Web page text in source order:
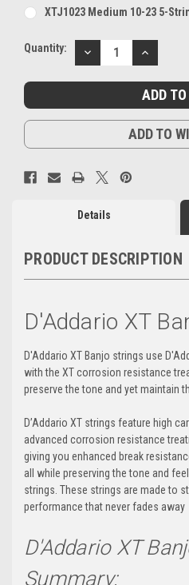
XTJ1023 Medium 10-23 5-
Current
Quantity:
DECREASE
QUANTITY:
ADD TO
Details
PRODUCT DESCRIPTION
D'Addario XT
D'Addario XT Banjo strings use
with the XT corrosion resistance
preserve the tone and yet maintain
D’Addario XT strings feature high
advanced corrosion resistance
giving you enhanced break
all while preserving the tone and
strings. These strings are made to
performance that never fades away
D'Addario XT
Summary: